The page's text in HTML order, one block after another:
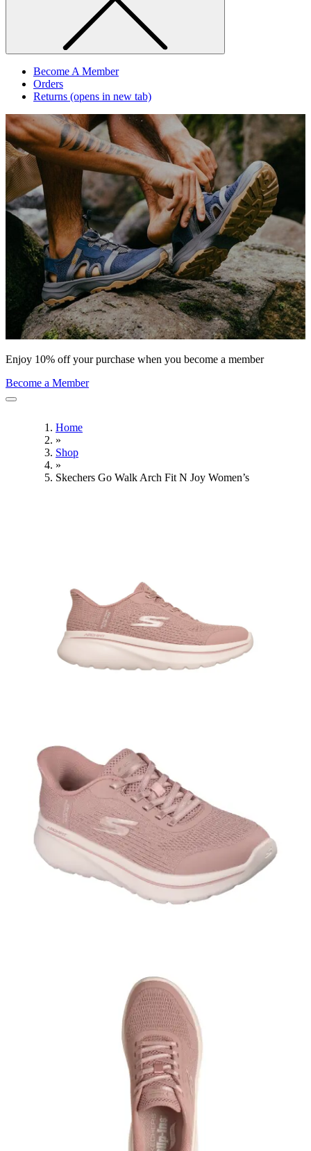
Become A Member
Orders
Returns (opens in new tab)
Enjoy 10% off your purchase when you become a member
Become a Member
Home
»
Shop
»
Skechers Go Walk Arch Fit N Joy Women’s